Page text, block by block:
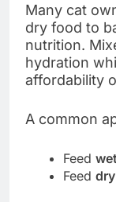
Many cat
dry food to
nutrition.
hydration
affordability
A common
Feed
Feed